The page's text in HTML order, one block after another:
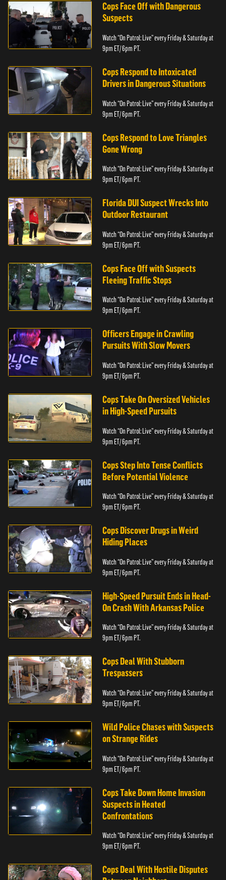
Cops Face Off with Dangerous
Suspects
Watch “On Patrol: Live” every Friday & Saturday at
9pm ET/ 6pm PT.
Cops Respond to Intoxicated
Drivers in Dangerous Situations
Watch “On Patrol: Live” every Friday & Saturday at
9pm ET/ 6pm PT.
Cops Respond to Love Triangles
Gone Wrong
Watch “On Patrol: Live” every Friday & Saturday at
9pm ET/ 6pm PT.
Florida DUI Suspect Wrecks Into
Outdoor Restaurant
Watch “On Patrol: Live” every Friday & Saturday at
9pm ET/ 6pm PT.
Cops Face Off with Suspects
Fleeing Traffic Stops
Watch “On Patrol: Live” every Friday & Saturday at
9pm ET/ 6pm PT.
Officers Engage in Crawling
Pursuits With Slow Movers
Watch “On Patrol: Live” every Friday & Saturday at
9pm ET/ 6pm PT.
Cops Take On Oversized Vehicles
in High-Speed Pursuits
Watch “On Patrol: Live” every Friday & Saturday at
9pm ET/ 6pm PT.
Cops Step Into Tense Conflicts
Before Potential Violence
Watch “On Patrol: Live” every Friday & Saturday at
9pm ET/ 6pm PT.
Cops Discover Drugs in Weird
Hiding Places
Watch “On Patrol: Live” every Friday & Saturday at
9pm ET/ 6pm PT.
High-Speed Pursuit Ends in Head-
On Crash With Arkansas Police
Watch “On Patrol: Live” every Friday & Saturday at
9pm ET/ 6pm PT.
Cops Deal With Stubborn
Trespassers
Watch “On Patrol: Live” every Friday & Saturday at
9pm ET/ 6pm PT.
Wild Police Chases with Suspects
on Strange Rides
Watch “On Patrol: Live” every Friday & Saturday at
9pm ET/ 6pm PT.
Cops Take Down Home Invasion
Suspects in Heated
Confrontations
Watch “On Patrol: Live” every Friday & Saturday at
9pm ET/ 6pm PT.
Cops Deal With Hostile Disputes